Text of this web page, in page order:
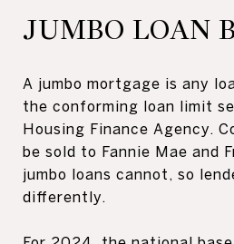
JUMBO LOAN
A jumbo mortgage is any
the conforming loan limit
Housing Finance Agency.
be sold to Fannie Mae and
jumbo loans cannot, so
differently.